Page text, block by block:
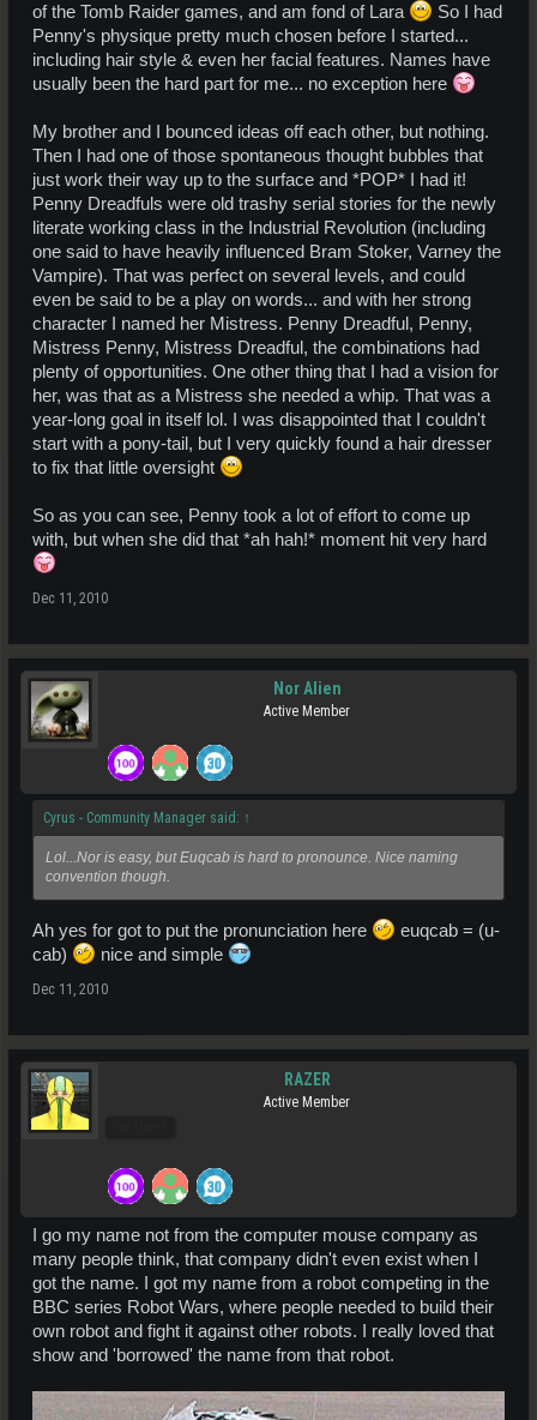
of the Tomb Raider games, and am fond of Lara
So I had
Penny's physique pretty much chosen before I started...
including hair style & even her facial features. Names have
usually been the hard part for me... no exception here
My brother and I bounced ideas off each other, but nothing.
Then I had one of those spontaneous thought bubbles that
just work their way up to the surface and *POP* I had it!
Penny Dreadfuls were old trashy serial stories for the newly
literate working class in the Industrial Revolution (including
one said to have heavily influenced Bram Stoker, Varney the
Vampire). That was perfect on several levels, and could
even be said to be a play on words... and with her strong
character I named her Mistress. Penny Dreadful, Penny,
Mistress Penny, Mistress Dreadful, the combinations had
plenty of opportunities. One other thing that I had a vision for
her, was that as a Mistress she needed a whip. That was a
year-long goal in itself lol. I was disappointed that I couldn't
start with a pony-tail, but I very quickly found a hair dresser
to fix that little oversight
So as you can see, Penny took a lot of effort to come up
with, but when she did that *ah hah!* moment hit very hard
Dec 11, 2010
Nor Alien
Active Member
Cyrus - Community Manager said: ↑
Lol...Nor is easy, but Euqcab is hard to pronounce. Nice naming
convention though.
Ah yes for got to put the pronunciation here
euqcab = (u-
cab)
nice and simple
Dec 11, 2010
RAZER
Active Member
I go my name not from the computer mouse company as
many people think, that company didn't even exist when I
got the name. I got my name from a robot competing in the
BBC series Robot Wars, where people needed to build their
own robot and fight it against other robots. I really loved that
show and 'borrowed' the name from that robot.